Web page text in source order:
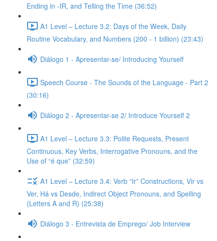
Ending in -IR, and Telling the Time (36:52)
A1 Level – Lecture 3.2: Days of the Week, Daily
Routine Vocabulary, and Numbers (200 - 1 billion) (23:43)
Diálogo 1 - Apresentar-se/ Introducing Yourself
Speech Course - The Sounds of the Language - Part 2
(30:16)
Diálogo 2 - Apresentar-se 2/ Introduce Yourself 2
A1 Level – Lecture 3.3: Polite Requests, Present
Continuous, Key Verbs, Interrogative Pronouns, and the
Use of “é que” (32:59)
A1 Level – Lecture 3.4: Verb “Ir” Constructions, Vir vs
Ver, Há vs Desde, Indirect Object Pronouns, and Spelling
(Letters A and R) (25:38)
Diálogo 3 - Entrevista de Emprego/ Job Interview